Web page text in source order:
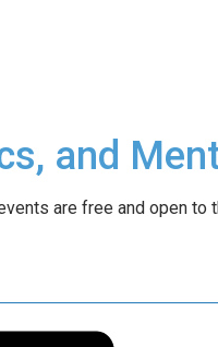
and
are free and open to